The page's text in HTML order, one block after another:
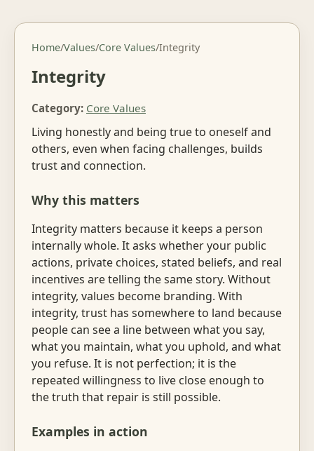
Home/Values/Core Values/Integrity
Integrity
Category: Core Values
Living honestly and being true to oneself and
others, even when facing challenges, builds
trust and connection.
Why this matters
Integrity matters because it keeps a person
internally whole. It asks whether your public
actions, private choices, stated beliefs, and real
incentives are telling the same story. Without
integrity, values become branding. With
integrity, trust has somewhere to land because
people can see a line between what you say,
what you maintain, what you uphold, and what
you refuse. It is not perfection; it is the
repeated willingness to live close enough to
the truth that repair is still possible.
Examples in action